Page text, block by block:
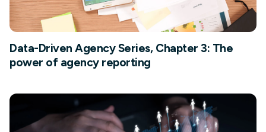
Data-Driven Agency Series, Chapter 3: The
power of agency reporting